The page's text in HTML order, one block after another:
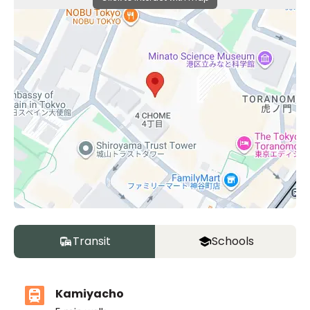
Transit Schools
Kamiyacho